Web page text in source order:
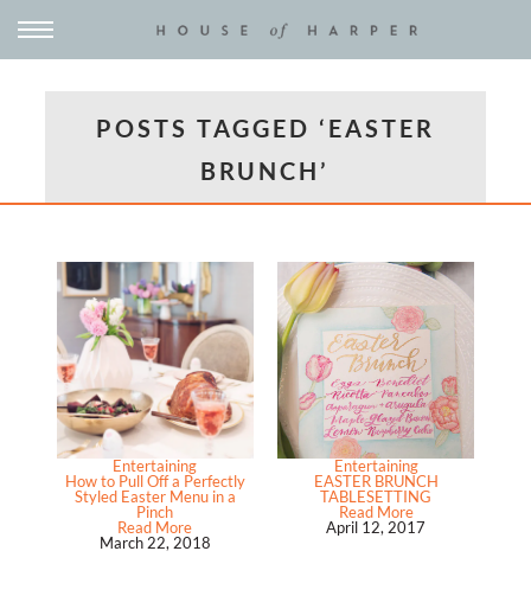
POSTS TAGGED ‘EASTER
BRUNCH’
Entertaining
How to Pull Off a Perfectly
Styled Easter Menu in a
Pinch
Read More
March 22, 2018
Entertaining
EASTER BRUNCH
TABLESETTING
Read More
April 12, 2017